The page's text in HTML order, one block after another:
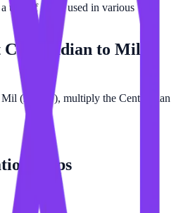
unit of angle used in various
Centiradian to Mil
(NATO), multiply the Centiradian
Steps